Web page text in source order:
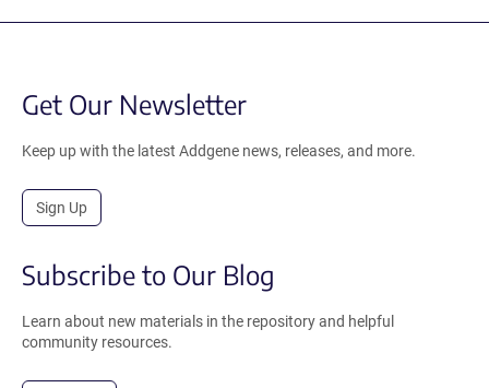
Get Our Newsletter
Keep up with the latest Addgene news, releases, and more.
Sign Up
Subscribe to Our Blog
Learn about new materials in the repository and helpful
community resources.